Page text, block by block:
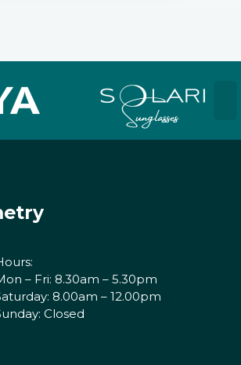
– Fri: 8.30am – 5.30pm
8.00am – 12.00pm
Closed